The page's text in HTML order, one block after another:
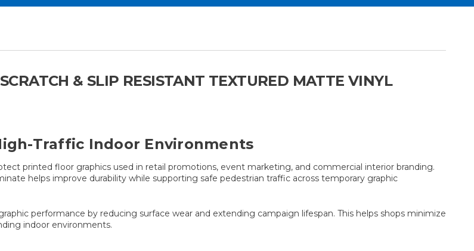
& SLIP RESISTANT TEXTURED MATTE VINYL
Traffic Indoor Environments
printed floor graphics used in retail promotions, event marketing, and commercial interior branding.
helps improve durability while supporting safe pedestrian traffic across temporary graphic
performance by reducing surface wear and extending campaign lifespan. This helps shops minimize
indoor environments.